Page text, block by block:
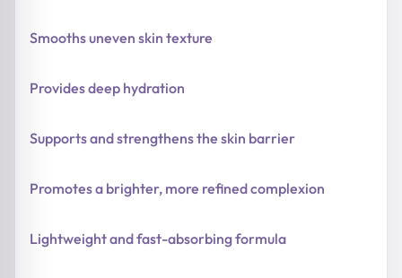
Smooths uneven skin texture
Provides deep hydration
Supports and strengthens the skin barrier
Promotes a brighter, more refined complexion
Lightweight and fast-absorbing formula